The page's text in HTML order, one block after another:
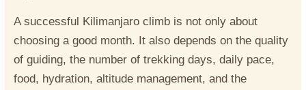
A successful Kilimanjaro climb is not only about
choosing a good month. It also depends on the quality
of guiding, the number of trekking days, daily pace,
food, hydration, altitude management, and the